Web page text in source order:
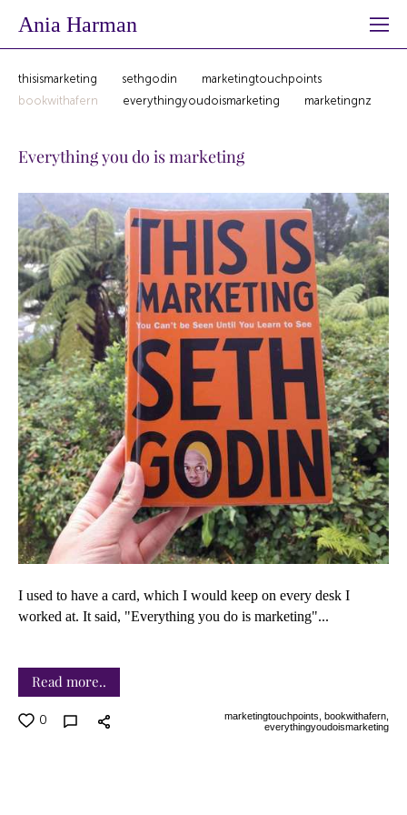
Ania Harman
thisismarketing sethgodin
marketingtouchpoints
bookwithafern
everythingyoudoismarketing marketingnz
I used to have a card, which I would keep on every desk I
worked at. It said, "Everything you do is marketing"...
Read more..
0 marketingtouchpoints, bookwithafern,
everythingyoudoismarketing
Everything you do is marketing